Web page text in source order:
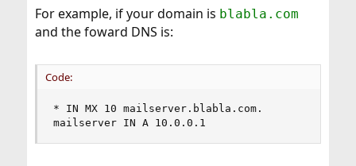
For example, if your domain is blabla.com
and the foward DNS is:
Code:
* IN MX 10 mailserver.blabla.com.
mailserver IN A 10.0.0.1